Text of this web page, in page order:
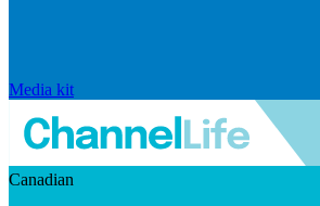
Media kit
Canadian